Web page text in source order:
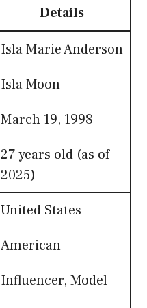
Details
Isla Marie Anderson
Isla Moon
March 19, 1998
27 years old (as of
2025)
United States
American
Influencer, Model